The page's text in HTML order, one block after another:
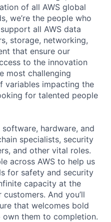
of all AWS global
we’re the people who
all AWS data
storage, networking,
that ensure our
to the innovation
most challenging
variables impacting the
for talented people
hardware, and
specialists, security
and other vital roles.
across AWS to help us
for safety and security
capacity at the
And you’ll
that welcomes bold
them to completion.